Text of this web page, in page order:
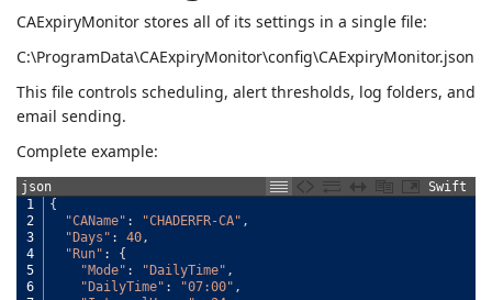
CAExpiryMonitor stores all of its settings in a single file:
C:\ProgramData\CAExpiryMonitor\config\CAExpiryMonitor.json
This file controls scheduling, alert thresholds, log folders, and
email sending.
Complete example:
json
Swift
1
2
3
4
5
6
{
"CAName" : "CHADERFR-CA" ,
"Days" : 40,
"Run" :
{
"Mode" : "DailyTime" ,
"DailyTime" : "07:00" ,